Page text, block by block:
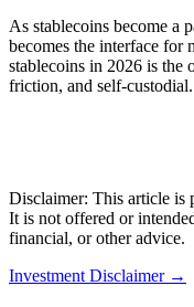
As stablecoins become a
becomes the interface for
stablecoins in 2026 is the
friction, and self-custodial.
Disclaimer: This article is
It is not offered or
financial, or other advice.
Investment Disclaimer →